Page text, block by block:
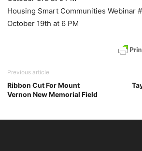
Housing Smart Communities Webinar
October 19th at 6 PM
Previous article
Ribbon Cut For Mount
Vernon New Memorial Field